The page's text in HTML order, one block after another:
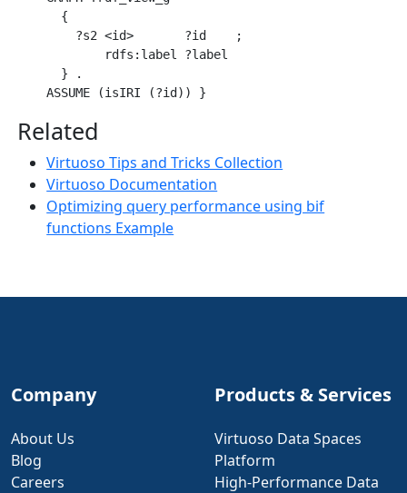
      {
        ?s2 <id>       ?id    ;
            rdfs:label ?label
      } .
Related
Virtuoso Tips and Tricks Collection
Virtuoso Documentation
Optimizing query performance using bif
functions Example
Company
About Us
Blog
Careers
Products & Services
Virtuoso Data Spaces
Platform
High-Performance Data